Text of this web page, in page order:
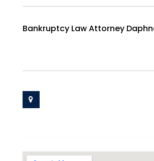
Bankruptcy Law Attorney